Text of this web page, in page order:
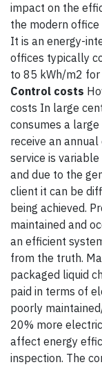
impact on the
the modern office
It is an energy-
offices typically
to 85 kWh/m2
Control costs
costs In large
consumes a
receive an
service is
and due to the
client it can be
being achieved.
maintained and
an efficient
from the truth.
packaged liquid
paid in terms of
poorly
20% more
affect energy
inspection. The